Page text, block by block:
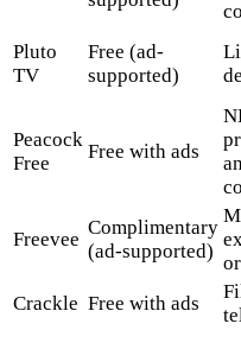
Pluto
TV
Free (ad-
supported)
Peacock
Free
Free with ads
Freevee
Complimentary
(ad-supported)
Crackle Free with ads